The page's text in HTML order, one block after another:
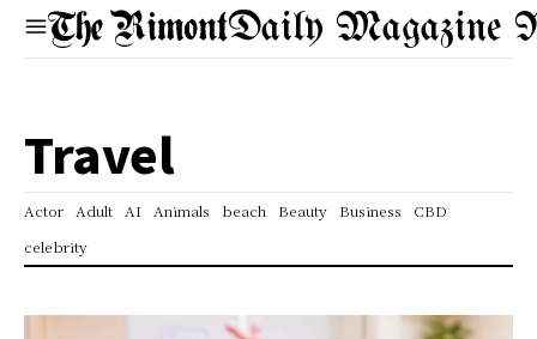
Daily Magazine
Travel
Actor Adult AI Animals beach Beauty Business
CBD
celebrity